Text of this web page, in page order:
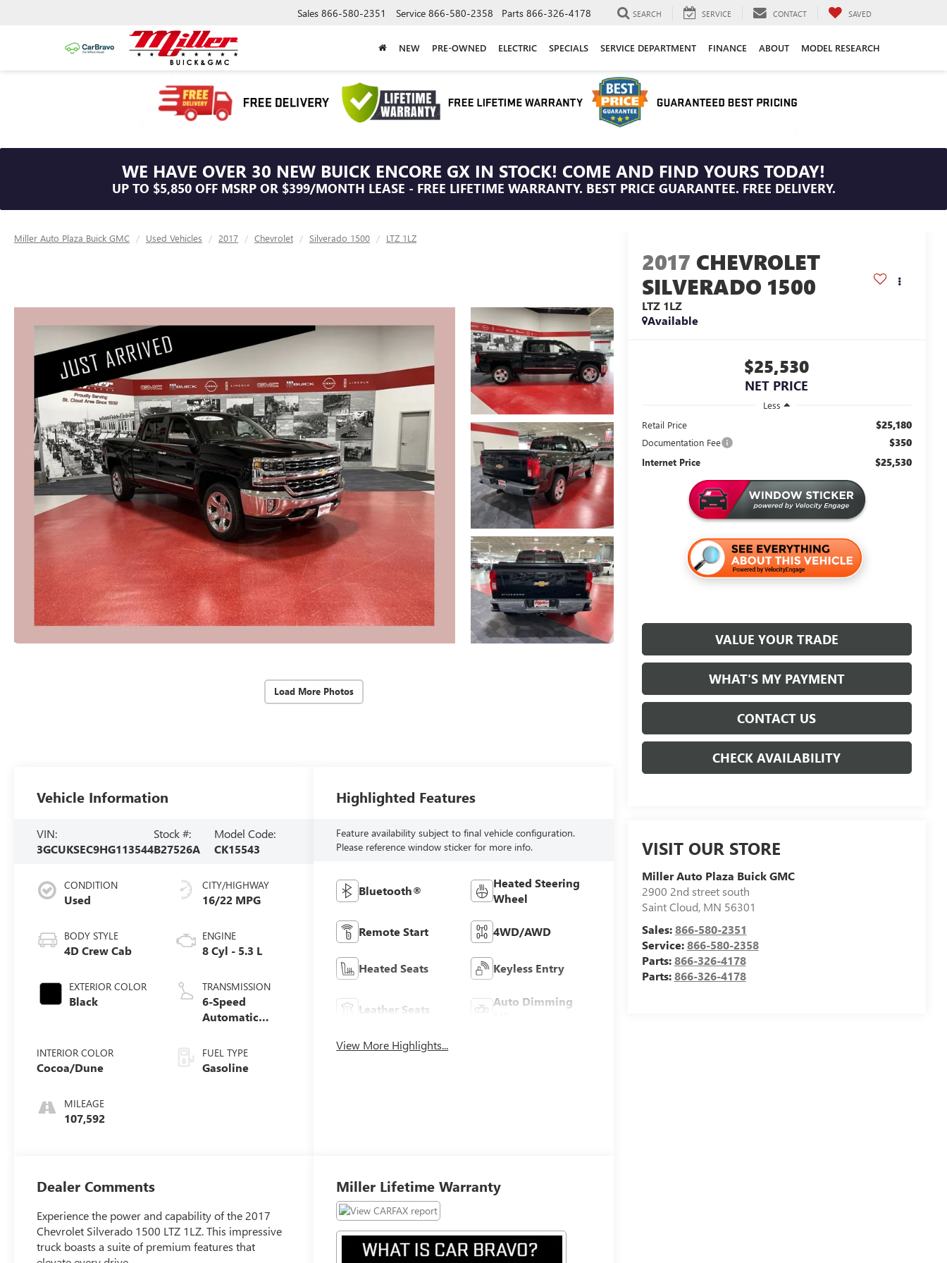
Sales 866-580-2351 Service 866-580-2358 Parts 866-326-4178 SEARCH SERVICE CONTACT SAVED
NEW PRE-OWNED ELECTRIC SPECIALS SERVICE DEPARTMENT FINANCE ABOUT MODEL RESEARCH
WE HAVE OVER 30 NEW BUICK ENCORE GX IN STOCK! COME AND FIND YOURS TODAY!
UP TO $5,850 OFF MSRP OR $399/MONTH LEASE - FREE LIFETIME WARRANTY. BEST PRICE GUARANTEE. FREE DELIVERY.
Miller Auto Plaza Buick GMC Used Vehicles 2017 Chevrolet Silverado 1500 LTZ 1LZ
Load More Photos
2017 CHEVROLET
SILVERADO 1500
LTZ 1LZ
Available
$25,530
NET PRICE
Less
Retail Price
$25,180
Documentation Fee $350
Internet Price $25,530
VALUE YOUR TRADE
WHAT'S MY PAYMENT
CONTACT US
CHECK AVAILABILITY
VISIT OUR STORE
Miller Auto Plaza Buick GMC
2900 2nd street south
Saint Cloud, MN 56301
Sales:866-580-2351
Service:866-580-2358
Parts:866-326-4178
Parts:866-326-4178
Vehicle Information
VIN:
3GCUKSEC9HG113544
Stock #:
B27526A
Model Code:
CK15543
CONDITION
Used
BODY STYLE
4D Crew Cab
EXTERIOR COLOR
Black
INTERIOR COLOR
Cocoa/Dune
MILEAGE
107,592
CITY/HIGHWAY
16/22 MPG
ENGINE
8 Cyl - 5.3 L
TRANSMISSION
6-Speed
Automatic
Overdrive
FUEL TYPE
Gasoline
Highlighted Features
Feature availability subject to final vehicle configuration.
Please reference window sticker for more info.
Bluetooth®
Heated Steering
Wheel
Remote Start 4WD/AWD
Heated Seats Keyless Entry
Leather Seats
Auto Dimming
View More Highlights...
Dealer Comments
Experience the power and capability of the 2017
Chevrolet Silverado 1500 LTZ 1LZ. This impressive
truck boasts a suite of premium features that
Miller Lifetime Warranty